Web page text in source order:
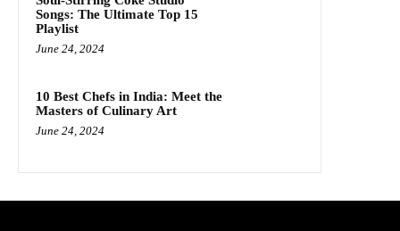
Songs: The Ultimate Top 15
Playlist
June 24, 2024
10 Best Chefs in India: Meet the
Masters of Culinary Art
June 24, 2024